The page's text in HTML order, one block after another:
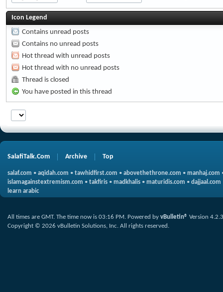
Icon Legend
Contains unread posts
Contains no unread posts
Hot thread with unread posts
Hot thread with no unread posts
Thread is closed
You have posted in this thread
SalafiTalk.Com Archive Top
salaf.com • aqidah.com • tawhidfirst.com • abovethethrone.com • manhaj.com
islamagainstextremism.com • takfiris • madkhalis • maturidis.com • dajjaal.com
learn arabic
All times are GMT. The time now is 03:16 PM. Powered by vBulletin® Version 4.2.3
Copyright © 2026 vBulletin Solutions, Inc. All rights reserved.